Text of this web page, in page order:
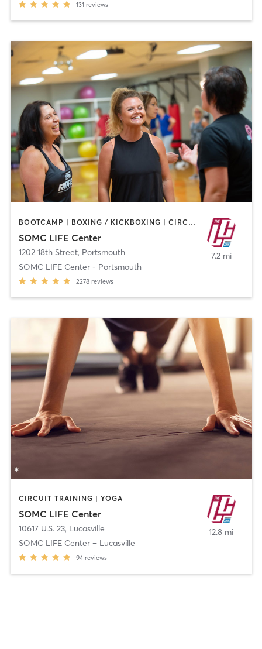
131 reviews
BOOTCAMP | BOXING / KICKBOXING | CIRCUIT TRAINING | CROSSFIT | CYCLING | DANCE | MEDITATION | OTHER | PILATES | STRENGTH TRAINING | YOGA
SOMC LIFE Center
1202 18th Street, Portsmouth
SOMC LIFE Center - Portsmouth
2278 reviews
7.2 mi
CIRCUIT TRAINING | YOGA
SOMC LIFE Center
10617 U.S. 23, Lucasville
SOMC LIFE Center – Lucasville
94 reviews
12.8 mi